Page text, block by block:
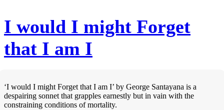
I would I might Forget
that I am I
‘I would I might Forget that I am I’ by George Santayana is a
despairing sonnet that grapples earnestly but in vain with the
constraining conditions of mortality.